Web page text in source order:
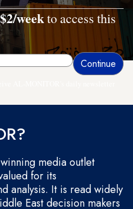
$2/weekto access this
media outlet
for its
analysis. It is read widely
East decision makers